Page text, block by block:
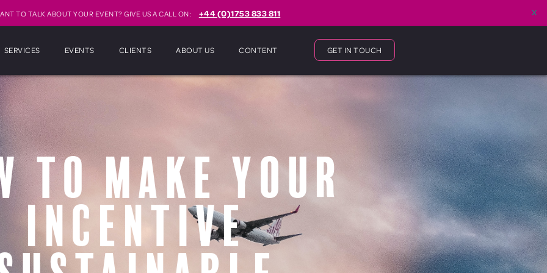
TO TALK ABOUT YOUR EVENT? GIVE US A CALL ON: +44 (0)1753 833 811 x
SERVICES EVENTS CLIENTS ABOUT US CONTENT GET IN TOUCH
To Make Your
Incentive